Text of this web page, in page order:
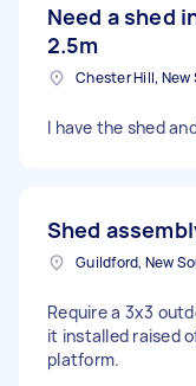
Need a shed
2.5m
I have the shed
Shed
Guildford, New
Require a 3x3
it installed raised
platform.